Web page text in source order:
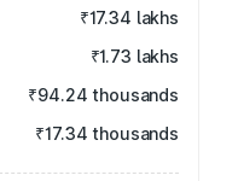
₹17.34 lakhs
₹1.73 lakhs
₹94.24 thousands
₹17.34 thousands